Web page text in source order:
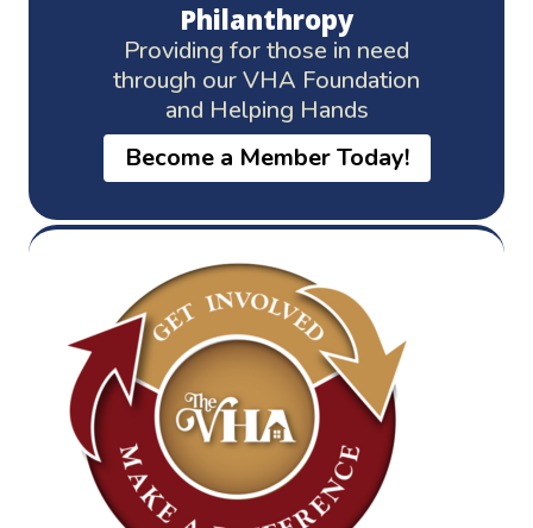
Philanthropy
Providing for those in need
through our VHA Foundation
and Helping Hands
Become a Member Today!